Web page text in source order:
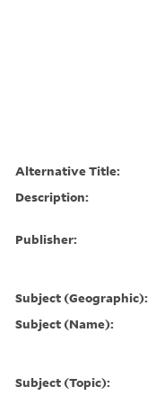
Alternative Title:
Description:
Publisher:
Subject (Geographic):
Subject (Name):
Subject (Topic):